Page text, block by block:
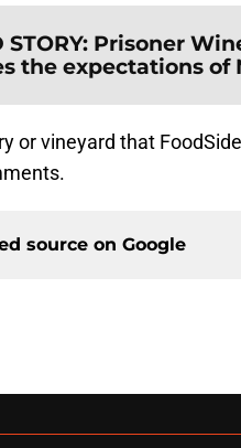
STORY: Prisoner
the expectations of
or vineyard that
source on Google